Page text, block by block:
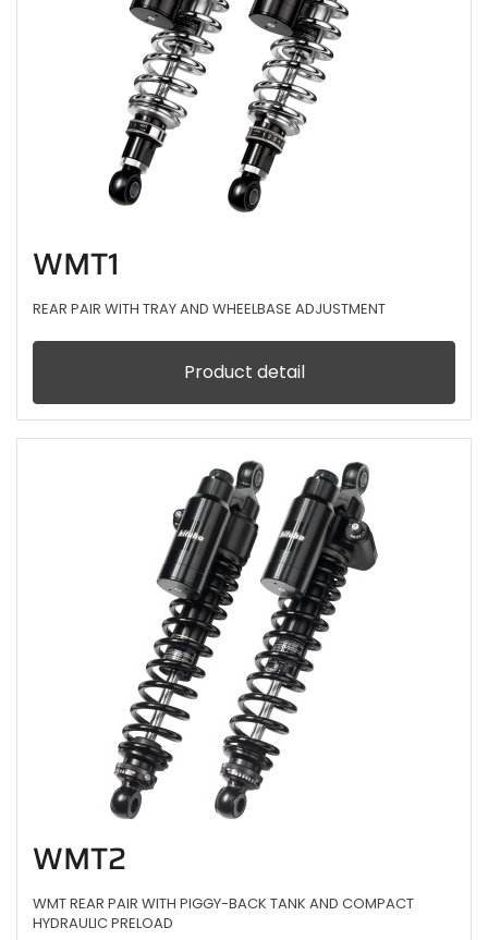
WMT1
REAR PAIR WITH TRAY AND WHEELBASE ADJUSTMENT
Product detail
WMT2
WMT REAR PAIR WITH PIGGY-BACK TANK AND COMPACT
HYDRAULIC PRELOAD